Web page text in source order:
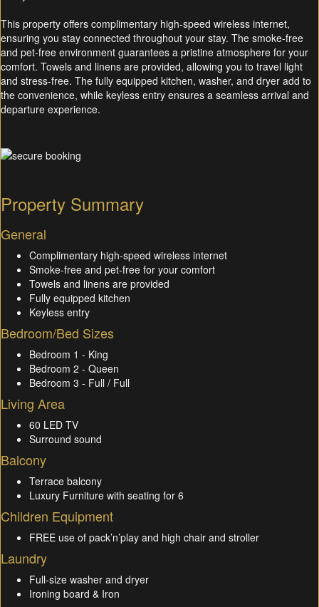
This property offers complimentary high-speed wireless internet,
ensuring you stay connected throughout your stay. The smoke-free
and pet-free environment guarantees a pristine atmosphere for your
comfort. Towels and linens are provided, allowing you to travel light
and stress-free. The fully equipped kitchen, washer, and dryer add to
the convenience, while keyless entry ensures a seamless arrival and
departure experience.
Property Summary
General
Complimentary high-speed wireless internet
Smoke-free and pet-free for your comfort
Towels and linens are provided
Fully equipped kitchen
Keyless entry
Bedroom/Bed Sizes
Bedroom 1 - King
Bedroom 2 - Queen
Bedroom 3 - Full / Full
Living Area
60 LED TV
Surround sound
Balcony
Terrace balcony
Luxury Furniture with seating for 6
Children Equipment
FREE use of pack’n’play and high chair and stroller
Laundry
Full-size washer and dryer
Ironing board & Iron